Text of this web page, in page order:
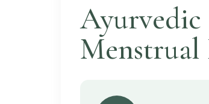
Ayurvedic
Menstrual